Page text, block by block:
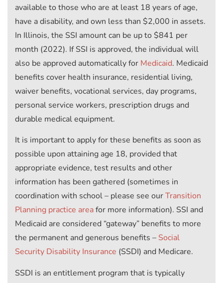
available to those who are at least 18 years of age,
have a disability, and own less than $2,000 in assets.
In Illinois, the SSI amount can be up to $841 per
month (2022). If SSI is approved, the individual will
also be approved automatically for Medicaid. Medicaid
benefits cover health insurance, residential living,
waiver benefits, vocational services, day programs,
personal service workers, prescription drugs and
durable medical equipment.
It is important to apply for these benefits as soon as
possible upon attaining age 18, provided that
appropriate evidence, test results and other
information has been gathered (sometimes in
coordination with school – please see ourTransition
Planning practice areafor more information). SSI and
Medicaid are considered “gateway” benefits to more
the permanent and generous benefits – Social
Security Disability Insurance (SSDI) and Medicare.
SSDI is an entitlement program that is typically